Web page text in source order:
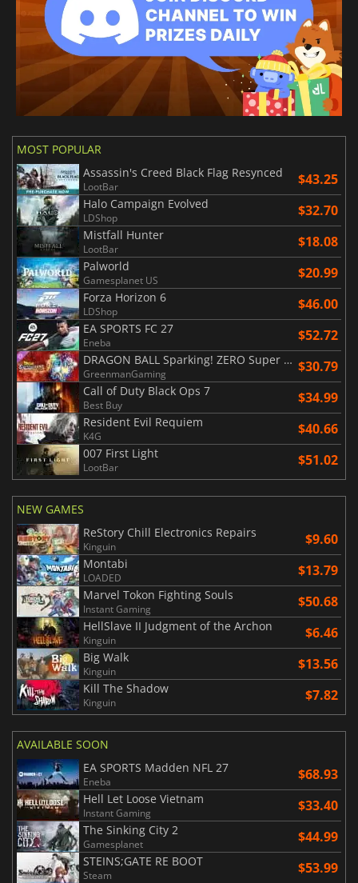
MOST POPULAR
Assassin's Creed Black Flag Resynced
LootBar $43.25
Halo Campaign Evolved
LDShop $32.70
Mistfall Hunter
LootBar $18.08
Palworld
Gamesplanet US $20.99
Forza Horizon 6
LDShop $46.00
EA SPORTS FC 27
Eneba $52.72
DRAGON BALL Sparking! ZERO Super Limit Breaking NEO
GreenmanGaming $30.79
Call of Duty Black Ops 7
Best Buy $34.99
Resident Evil Requiem
K4G $40.66
007 First Light
LootBar $51.02
NEW GAMES
ReStory Chill Electronics Repairs
Kinguin $9.60
Montabi
LOADED $13.79
Marvel Tokon Fighting Souls
Instant Gaming $50.68
HellSlave II Judgment of the Archon
Kinguin $6.46
Big Walk
Kinguin $13.56
Kill The Shadow
Kinguin $7.82
AVAILABLE SOON
EA SPORTS Madden NFL 27
Eneba $68.93
Hell Let Loose Vietnam
Instant Gaming $33.40
The Sinking City 2
Gamesplanet $44.99
STEINS;GATE RE BOOT
Steam $53.99